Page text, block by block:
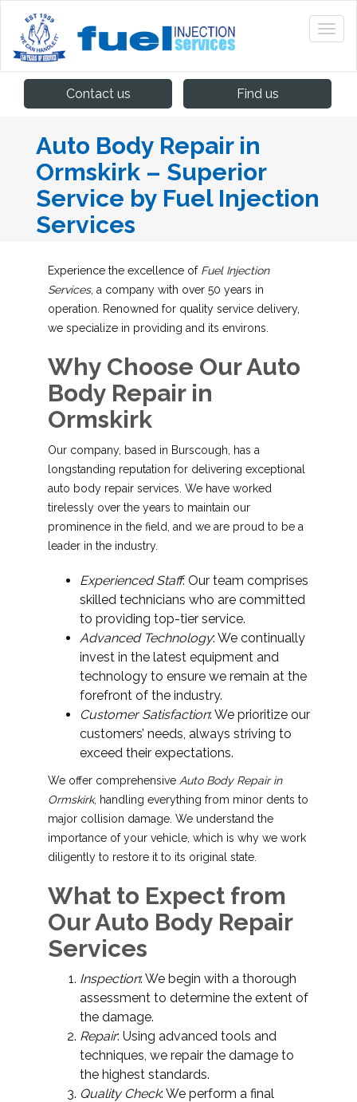
Contact us Find us
Auto Body Repair in
Ormskirk – Superior
Service by Fuel Injection
Services
Experience the excellence of Fuel Injection
Services, a company with over 50 years in
operation. Renowned for quality service delivery,
we specialize in providing and its environs.
Why Choose Our Auto
Body Repair in
Ormskirk
Our company, based in Burscough, has a
longstanding reputation for delivering exceptional
auto body repair services. We have worked
tirelessly over the years to maintain our
prominence in the field, and we are proud to be a
leader in the industry.
Experienced Staff: Our team comprises
skilled technicians who are committed
to providing top-tier service.
Advanced Technology: We continually
invest in the latest equipment and
technology to ensure we remain at the
forefront of the industry.
Customer Satisfaction: We prioritize our
customers’ needs, always striving to
exceed their expectations.
We offer comprehensive Auto Body Repair in
Ormskirk, handling everything from minor dents to
major collision damage. We understand the
importance of your vehicle, which is why we work
diligently to restore it to its original state.
What to Expect from
Our Auto Body Repair
Services
Inspection: We begin with a thorough
assessment to determine the extent of
the damage.
Repair: Using advanced tools and
techniques, we repair the damage to
the highest standards.
Quality Check: We perform a final